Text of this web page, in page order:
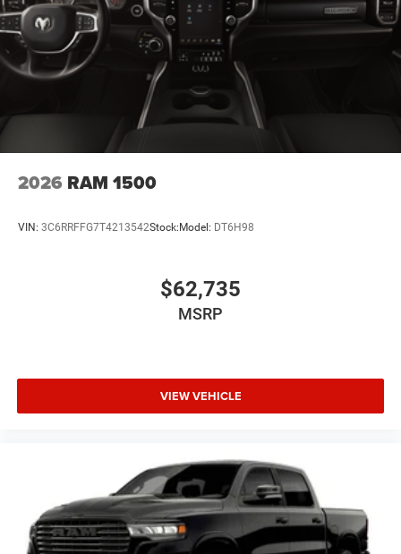
2026 RAM 1500
VIN: 3C6RRFFG7T4213542Stock:Model: DT6H98
$62,735
MSRP
VIEW VEHICLE